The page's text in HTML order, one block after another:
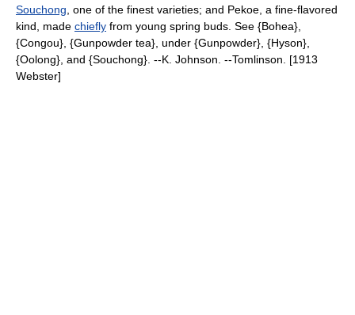
Souchong , one of the finest varieties; and Pekoe, a fine-flavored
kind, made chiefly from young spring buds. See {Bohea},
{Congou}, {Gunpowder tea}, under {Gunpowder}, {Hyson},
{Oolong}, and {Souchong}. --K. Johnson. --Tomlinson. [1913
Webster]